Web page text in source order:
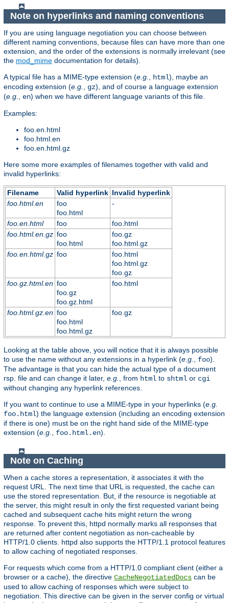
Note on hyperlinks and naming conventions
If you are using language negotiation you can choose between
different naming conventions, because files can have more than one
extension, and the order of the extensions is normally irrelevant (see
the mod_mime documentation for details).
A typical file has a MIME-type extension (e.g. html), maybe an
encoding extension (e.g. gz), and of course a language extension
(e.g. en) when we have different language variants of this file.
Examples:
foo.en.html
foo.html.en
foo.en.html.gz
Here some more examples of filenames together with valid and
invalid hyperlinks:
Filename Valid hyperlink Invalid hyperlink
foo.html.en
foo
foo.html
-
foo.en.html foo
foo.html
foo.html.en.gz foo
foo.html
foo.gz
foo.html.gz
foo.en.html.gz foo
foo.html
foo.html.gz
foo.gz
foo.gz.html.en foo
foo.gz
foo.gz.html
foo.html
foo.html.gz.en foo
foo.html
foo.html.gz
foo.gz
Looking at the table above, you will notice that it is always possible
to use the name without any extensions in a hyperlink (e.g. foo).
The advantage is that you can hide the actual type of a document
rsp. file and can change it later, e.g. , from html to shtml or cgi
without changing any hyperlink references.
If you want to continue to use a MIME-type in your hyperlinks (e.g.
foo.html) the language extension (including an encoding extension
if there is one) must be on the right hand side of the MIME-type
extension (e.g. foo.html.en).
Note on Caching
When a cache stores a representation, it associates it with the
request URL. The next time that URL is requested, the cache can
use the stored representation. But, if the resource is negotiable at
the server, this might result in only the first requested variant being
cached and subsequent cache hits might return the wrong
response. To prevent this, httpd normally marks all responses that
are returned after content negotiation as non-cacheable by
HTTP/1.0 clients. httpd also supports the HTTP/1.1 protocol features
to allow caching of negotiated responses.
For requests which come from a HTTP/1.0 compliant client (either a
browser or a cache), the directive CacheNegotiatedDocs can be
used to allow caching of responses which were subject to
negotiation. This directive can be given in the server config or virtual